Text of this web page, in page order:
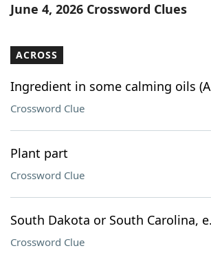
June 4, 2026 Crossword Clues
ACROSS
Ingredient in some calming oils
Crossword Clue
Plant part
Crossword Clue
South Dakota or South Carolina,
Crossword Clue